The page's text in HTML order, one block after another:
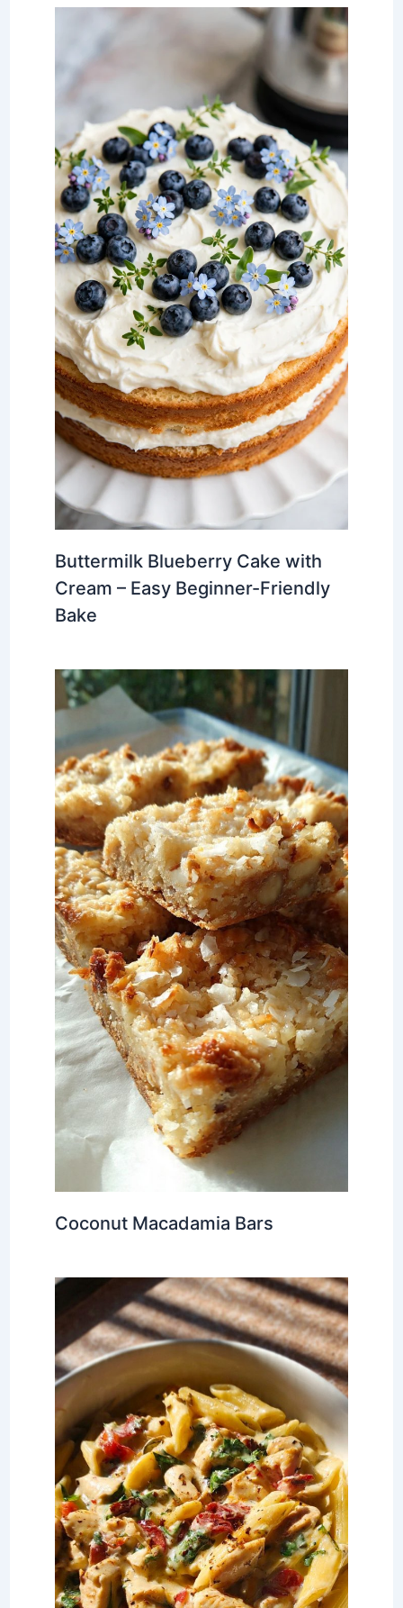
Buttermilk Blueberry Cake with
Cream – Easy Beginner-Friendly
Bake
Coconut Macadamia Bars